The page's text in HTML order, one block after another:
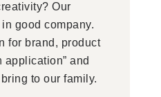
Our
good company.
for brand, product
and
to our family.